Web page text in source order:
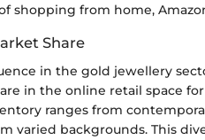
shopping from home,
Share
in the gold jewellery
in the online retail space
ranges from
varied backgrounds. This